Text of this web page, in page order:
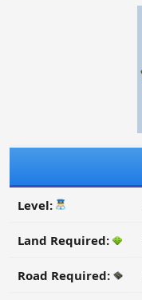
Level:
Land Required:
Road Required: